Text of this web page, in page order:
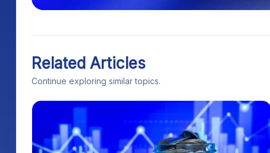
Related Articles
Continue exploring similar topics.